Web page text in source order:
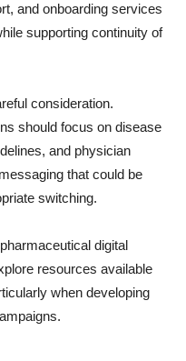
and onboarding services
supporting continuity of
consideration.
should focus on disease
and physician
that could be
switching.
digital
resources available
when developing